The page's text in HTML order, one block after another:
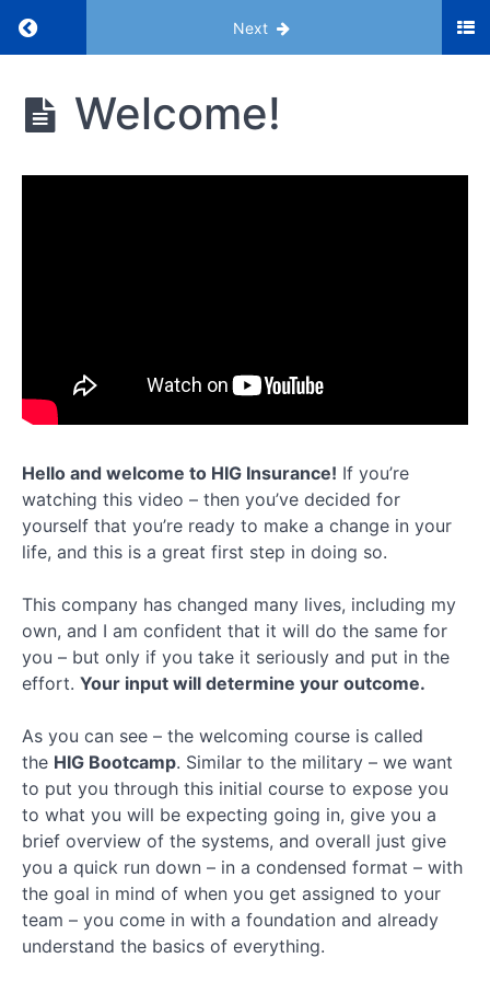
Return to course: HIG Bootcamp
Next
HIG
Bootcamp
Key
Terms
for
Key
Terms
Quiz
Meep
Ringy
Client
Application
Final
Section
Welcome!
Hello and welcome to HIG Insurance! If you’re
watching this video – then you’ve decided for
yourself that you’re ready to make a change in your
life, and this is a great first step in doing so.
This company has changed many lives, including my
own, and I am confident that it will do the same for
you – but only if you take it seriously and put in the
effort. Your input will determine your outcome.
As you can see – the welcoming course is called
the HIG Bootcamp. Similar to the military – we want
to put you through this initial course to expose you
to what you will be expecting going in, give you a
brief overview of the systems, and overall just give
you a quick run down – in a condensed format – with
the goal in mind of when you get assigned to your
team – you come in with a foundation and already
understand the basics of everything.